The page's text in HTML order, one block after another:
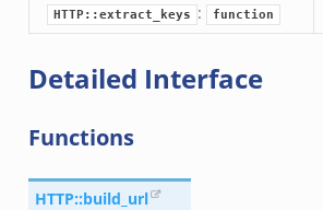
HTTP::extract_keys : function
Detailed Interface
Functions
HTTP::build_url